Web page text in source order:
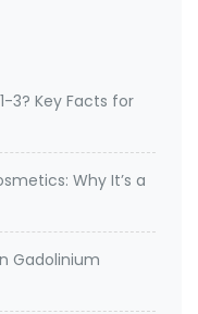
3? Key Facts for
Why It’s a
Gadolinium